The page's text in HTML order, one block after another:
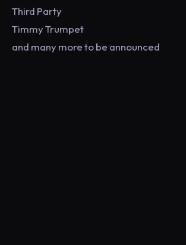
Third Party
Timmy Trumpet
and many more to be announced